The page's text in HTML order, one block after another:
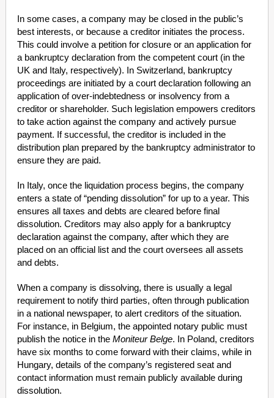
In some cases, a company may be closed in the public’s
best interests, or because a creditor initiates the process.
This could involve a petition for closure or an application for
a bankruptcy declaration from the competent court (in the
UK and Italy, respectively). In Switzerland, bankruptcy
proceedings are initiated by a court declaration following an
application of over-indebtedness or insolvency from a
creditor or shareholder. Such legislation empowers creditors
to take action against the company and actively pursue
payment. If successful, the creditor is included in the
distribution plan prepared by the bankruptcy administrator to
ensure they are paid.
In Italy, once the liquidation process begins, the company
enters a state of “pending dissolution” for up to a year. This
ensures all taxes and debts are cleared before final
dissolution. Creditors may also apply for a bankruptcy
declaration against the company, after which they are
placed on an official list and the court oversees all assets
and debts.
When a company is dissolving, there is usually a legal
requirement to notify third parties, often through publication
in a national newspaper, to alert creditors of the situation.
For instance, in Belgium, the appointed notary public must
publish the notice in the Moniteur Belge. In Poland, creditors
have six months to come forward with their claims, while in
Hungary, details of the company’s registered seat and
contact information must remain publicly available during
dissolution.